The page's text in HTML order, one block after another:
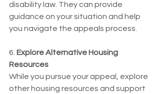
disability law. They can provide
guidance on your situation and help
you navigate the appeals process.
6. Explore Alternative Housing
Resources
While you pursue your appeal, explore
other housing resources and support